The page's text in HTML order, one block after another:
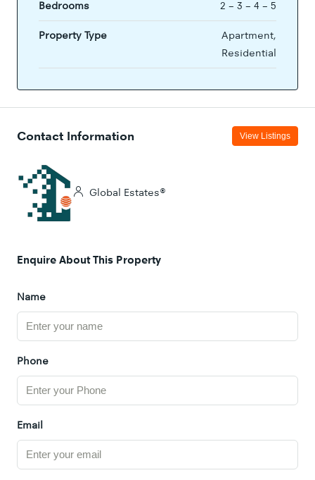
Bedrooms 2 – 3 – 4 – 5
Property Type
Apartment,
Residential
Contact Information View Listings
Global Estates®
Enquire About This Property
Name
Phone
Email